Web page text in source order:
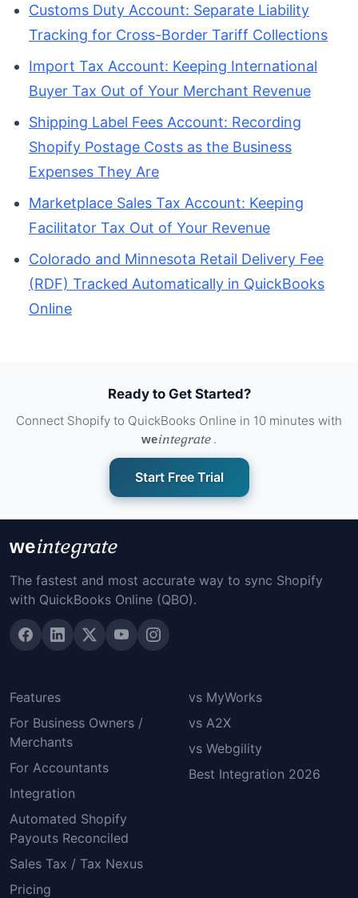
Customs Duty Account: Separate Liability
Tracking for Cross-Border Tariff Collections
Import Tax Account: Keeping International
Buyer Tax Out of Your Merchant Revenue
Shipping Label Fees Account: Recording
Shopify Postage Costs as the Business
Expenses They Are
Marketplace Sales Tax Account: Keeping
Facilitator Tax Out of Your Revenue
Colorado and Minnesota Retail Delivery Fee
(RDF) Tracked Automatically in QuickBooks
Online
Ready to Get Started?
Connect Shopify to QuickBooks Online in 10 minutes with
weintegrate .
Start Free Trial
weintegrate
The fastest and most accurate way to sync Shopify
with QuickBooks Online (QBO).
Features
For Business Owners /
Merchants
For Accountants
Integration
Automated Shopify
Payouts Reconciled
Sales Tax / Tax Nexus
Pricing
vs MyWorks
vs A2X
vs Webgility
Best Integration 2026